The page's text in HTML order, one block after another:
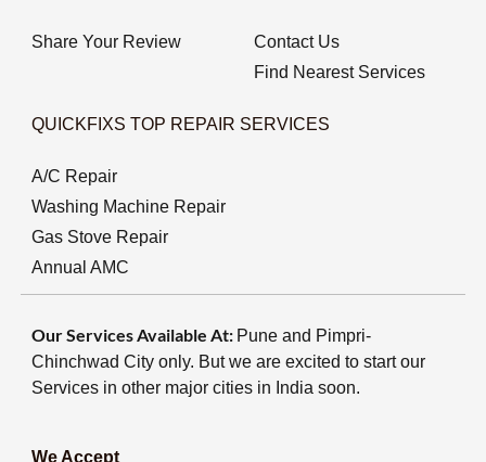
Share Your Review
Contact Us
Find Nearest Services
QUICKFIXS TOP REPAIR SERVICES
A/C Repair
Washing Machine Repair
Gas Stove Repair
Annual AMC
Our Services Available At: Pune and Pimpri-
Chinchwad City only. But we are excited to start our
Services in other major cities in India soon.
We Accept